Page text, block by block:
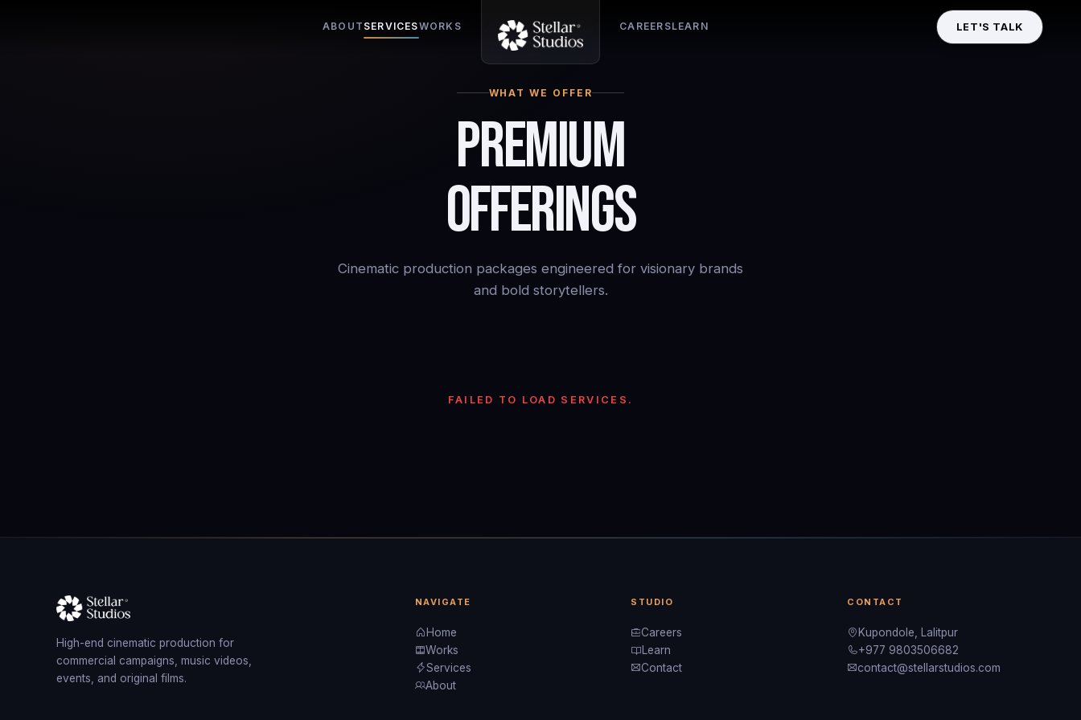
ABOUT SERVICESWORKS CAREERSLEARN LET'S TALK
WHAT WE OFFER
Premium
Offerings
Cinematic production packages engineered for visionary brands
and bold storytellers.
FAILED TO LOAD SERVICES.
High-end cinematic production for
commercial campaigns, music videos,
events, and original films.
NAVIGATE
Home
Works
Services
About
STUDIO
Careers
Learn
Contact
CONTACT
Kupondole, Lalitpur
+977 9803506682
contact@stellarstudios.com